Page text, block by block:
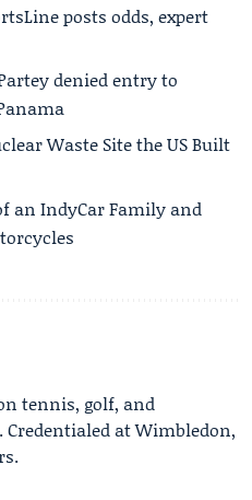
posts odds, expert
denied entry to
Waste Site the US Built
an IndyCar Family and
tennis, golf, and
at Wimbledon,